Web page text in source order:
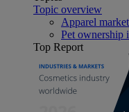
Topic overview
Apparel
Pet ownership
Top Report